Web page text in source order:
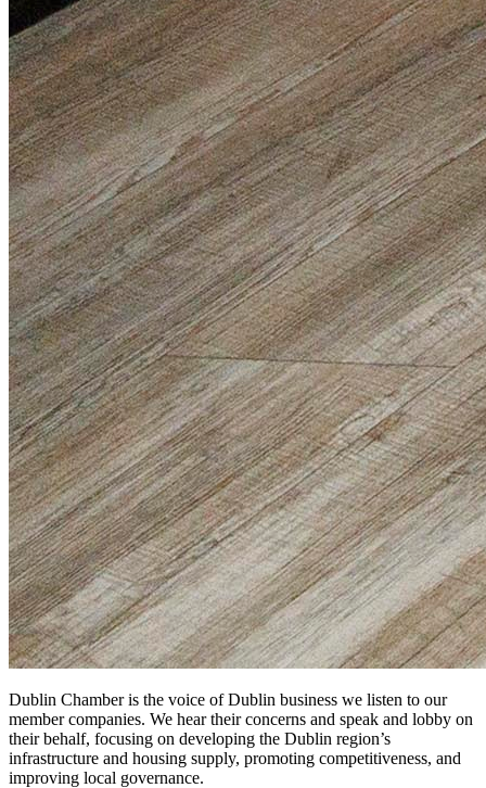
Dublin Chamber is the voice of Dublin business we listen to our
member companies. We hear their concerns and speak and lobby on
their behalf, focusing on developing the Dublin region’s
infrastructure and housing supply, promoting competitiveness, and
improving local governance.